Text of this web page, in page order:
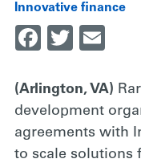
Innovative finance
(Arlington, VA)
development
agreements with
to scale solutions